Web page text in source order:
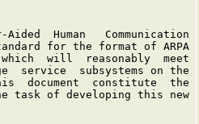
Aided  Human   Communication
for the format of ARPA
which  will  reasonably  meet
service  subsystems on the
document  constitute  the
task of developing this new